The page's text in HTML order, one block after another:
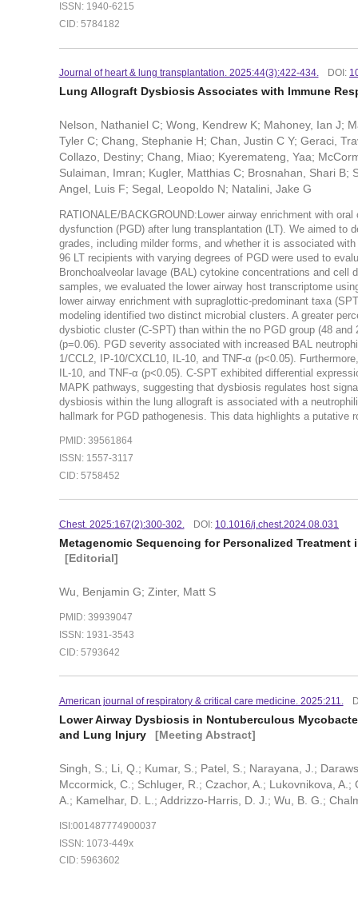
ISSN: 1940-6215
CID: 5784182
Journal of heart & lung transplantation. 2025:44(3):422-434. DOI:
Lung Allograft Dysbiosis Associates with Immune
Nelson, Nathaniel C; Wong, Kendrew K; Mahoney, Ian J;
Tyler C; Chang, Stephanie H; Chan, Justin C Y; Geraci,
Collazo, Destiny; Chang, Miao; Kyeremateng, Yaa;
Sulaiman, Imran; Kugler, Matthias C; Brosnahan, Shari B;
Angel, Luis F; Segal, Leopoldo N; Natalini, Jake G
RATIONALE/BACKGROUND:Lower airway enrichment with
dysfunction (PGD) after lung transplantation (LT). We aimed
grades, including milder forms, and whether it is associated
96 LT recipients with varying degrees of PGD were used to
Bronchoalveolar lavage (BAL) cytokine concentrations and
samples, we evaluated the lower airway host transcriptome
lower airway enrichment with supraglottic-predominant taxa
modeling identified two distinct microbial clusters. A greater
dysbiotic cluster (C-SPT) than within the no PGD group (48
(p=0.06). PGD severity associated with increased BAL
1/CCL2, IP-10/CXCL10, IL-10, and TNF-α (p<0.05).
IL-10, and TNF-α (p<0.05). C-SPT exhibited differential
MAPK pathways, suggesting that dysbiosis regulates host
dysbiosis within the lung allograft is associated with a
hallmark for PGD pathogenesis. This data highlights a
PMID: 39561864
ISSN: 1557-3117
CID: 5758452
Chest. 2025:167(2):300-302. DOI: 10.1016/j.chest.2024.08.031
Metagenomic Sequencing for Personalized
[Editorial]
Wu, Benjamin G; Zinter, Matt S
PMID: 39939047
ISSN: 1931-3543
CID: 5793642
American journal of respiratory & critical care medicine. 2025:211.
Lower Airway Dysbiosis in Nontuberculous
and Lung Injury
[Meeting Abstract]
Singh, S.; Li, Q.; Kumar, S.; Patel, S.; Narayana, J.;
Mccormick, C.; Schluger, R.; Czachor, A.; Lukovnikova,
A.; Kamelhar, D. L.; Addrizzo-Harris, D. J.; Wu, B. G.;
ISI:001487774900037
ISSN: 1073-449x
CID: 5963602